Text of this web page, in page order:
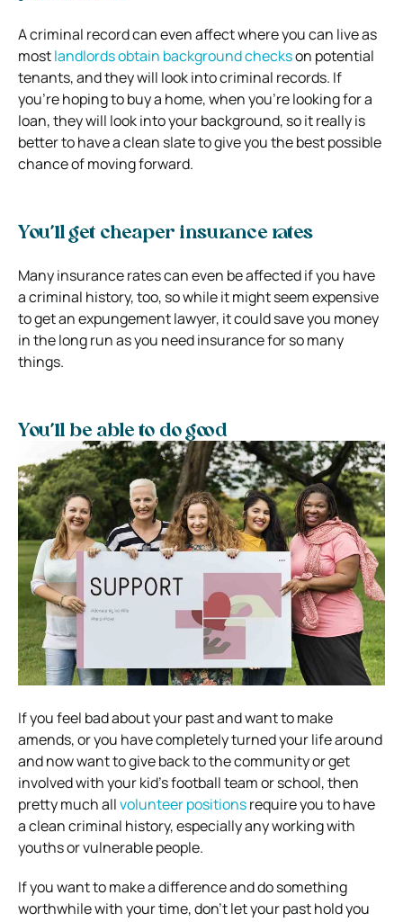
A criminal record can even affect where you can live as
mostlandlords obtain background checkson potential
tenants, and they will look into criminal records. If
you’re hoping to buy a home, when you’re looking for a
loan, they will look into your background, so it really is
better to have a clean slate to give you the best possible
chance of moving forward.
You’ll get cheaper insurance rates
Many insurance rates can even be affected if you have
a criminal history, too, so while it might seem expensive
to get an expungement lawyer, it could save you money
in the long run as you need insurance for so many
things.
You’ll be able to do good
If you feel bad about your past and want to make
amends, or you have completely turned your life around
and now want to give back to the community or get
involved with your kid’s football team or school, then
pretty much allvolunteer positionsrequire you to have
a clean criminal history, especially any working with
youths or vulnerable people.
If you want to make a difference and do something
worthwhile with your time, don’t let your past hold you